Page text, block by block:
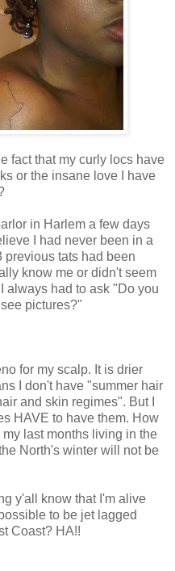
fact that my curly locs have
or the insane love I have
in Harlem a few days
I had never been in a
previous tats had been
know me or didn't seem
always had to ask "Do you
pictures?"
for my scalp. It is drier
I don't have "summer hair
and skin regimes". But I
HAVE to have them. How
last months living in the
North's winter will not be
y'all know that I'm alive
to be jet lagged
Coast? HA!!